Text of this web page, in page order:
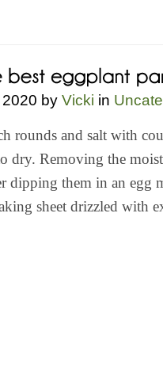
by Vicki in
rounds and salt with
dry. Removing the
dipping them in an egg
sheet drizzled with